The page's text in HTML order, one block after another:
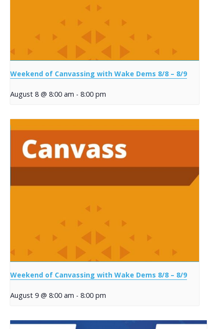
Weekend of Canvassing with Wake Dems 8/8 – 8/9
August 8 @ 8:00 am - 8:00 pm
Weekend of Canvassing with Wake Dems 8/8 – 8/9
August 9 @ 8:00 am - 8:00 pm